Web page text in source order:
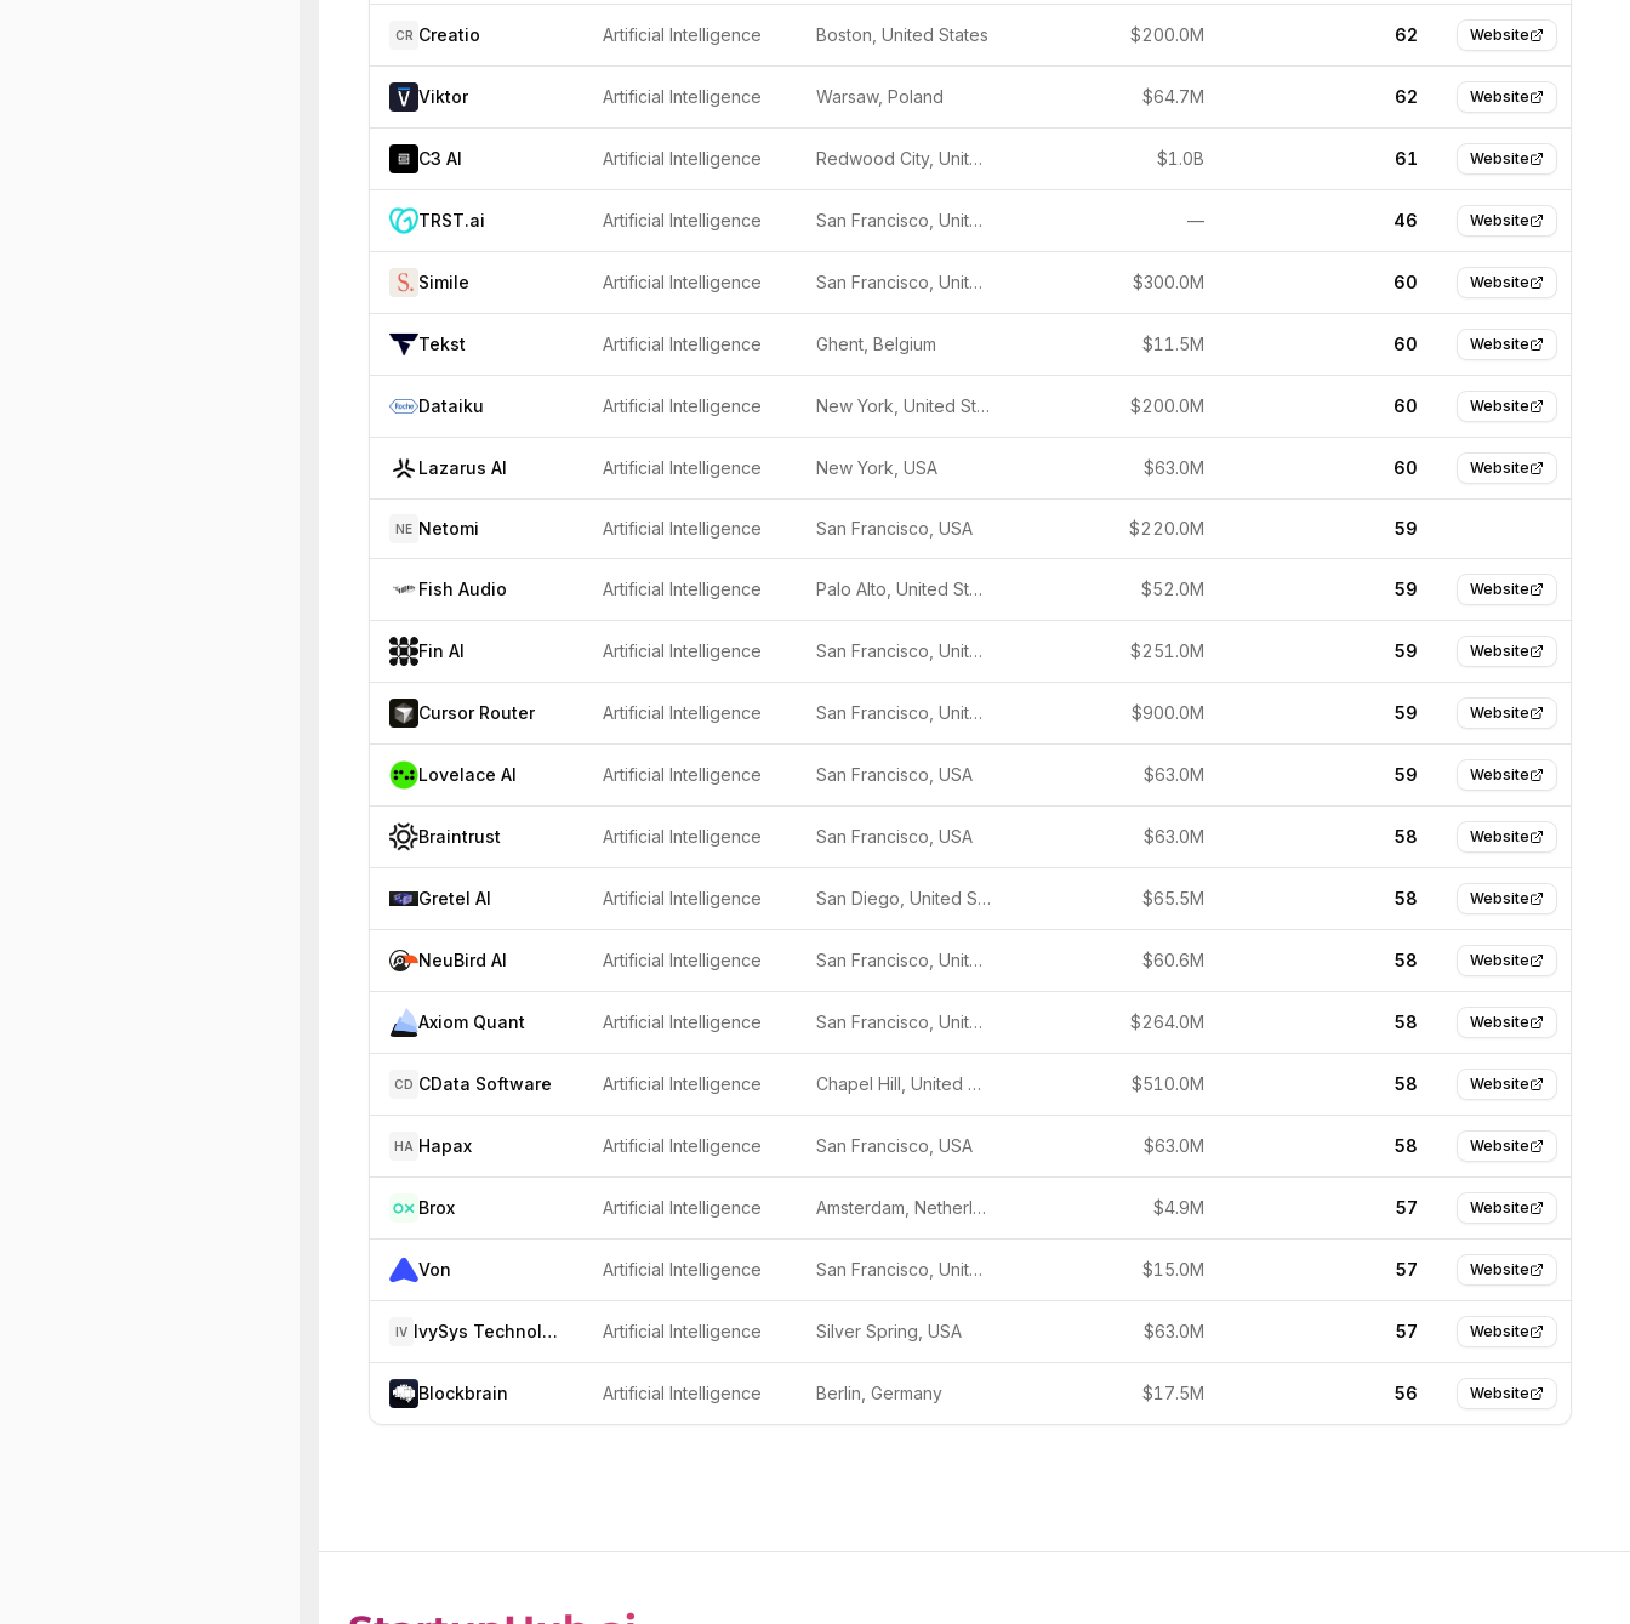
CR Creatio Artificial Intelligence Boston, United States $200.0M 62 Website
Viktor Artificial Intelligence Warsaw, Poland $64.7M 62 Website
C3 AI Artificial Intelligence Redwood City, United States $1.0B 61 Website
TRST.ai Artificial Intelligence San Francisco, United States — 46 Website
Simile Artificial Intelligence San Francisco, United States $300.0M 60 Website
Tekst Artificial Intelligence Ghent, Belgium $11.5M 60 Website
Dataiku Artificial Intelligence New York, United States $200.0M 60 Website
Lazarus AI Artificial Intelligence New York, USA $63.0M 60 Website
NE Netomi Artificial Intelligence San Francisco, USA $220.0M 59
Fish Audio Artificial Intelligence Palo Alto, United States $52.0M 59 Website
Fin AI Artificial Intelligence San Francisco, United States $251.0M 59 Website
Cursor Router Artificial Intelligence San Francisco, United States $900.0M 59 Website
Lovelace AI Artificial Intelligence San Francisco, USA $63.0M 59 Website
Braintrust Artificial Intelligence San Francisco, USA $63.0M 58 Website
Gretel AI Artificial Intelligence San Diego, United States $65.5M 58 Website
NeuBird AI Artificial Intelligence San Francisco, United States $60.6M 58 Website
Axiom Quant Artificial Intelligence San Francisco, United States $264.0M 58 Website
CD CData Software Artificial Intelligence Chapel Hill, United States $510.0M 58 Website
HA Hapax Artificial Intelligence San Francisco, USA $63.0M 58 Website
Brox Artificial Intelligence Amsterdam, Netherlands $4.9M 57 Website
Von Artificial Intelligence San Francisco, United States $15.0M 57 Website
IV IvySys Technologies Artificial Intelligence Silver Spring, USA $63.0M 57 Website
Blockbrain Artificial Intelligence Berlin, Germany $17.5M 56 Website